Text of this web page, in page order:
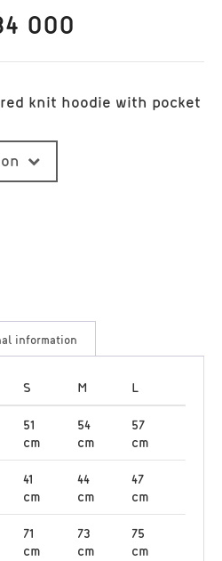
000
is:
Ft34
000.
knit hoodie with pocket
information
S M L
51
cm
54
cm
57
cm
41
cm
44
cm
47
cm
71
cm
73
cm
75
cm